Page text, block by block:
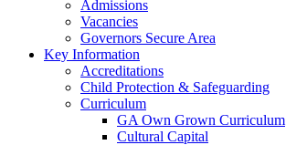
Admissions
Vacancies
Governors Secure Area
Key Information
Accreditations
Child Protection & Safeguarding
Curriculum
GA Own Grown Curriculum
Cultural Capital